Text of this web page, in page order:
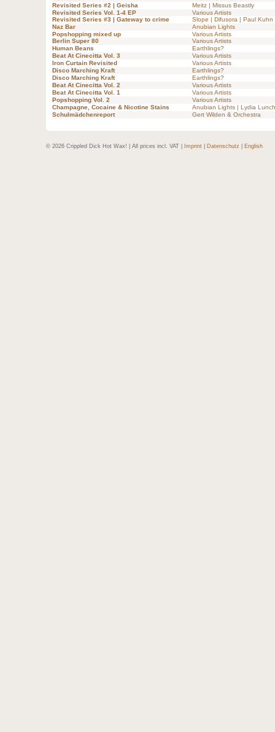
Revisited Series #2 | Geisha
Meitz | Missus Beastly
Revisited Series Vol. 1-4 EP
Various Artists
Revisited Series #3 | Gateway to crime
Slope | Difusora | Paul Kuhn
Naz Bar
Anubian Lights
Popshopping mixed up
Various Artists
Berlin Super 80
Various Artists
Human Beans
Earthlings?
Beat At Cinecitta Vol. 3
Various Artists
Iron Curtain Revisited
Various Artists
Disco Marching Kraft
Earthlings?
Disco Marching Kraft
Earthlings?
Beat At Cinecitta Vol. 2
Various Artists
Beat At Cinecitta Vol. 1
Various Artists
Popshopping Vol. 2
Various Artists
Champagne, Cocaine & Nicotine Stains
Anubian Lights | Lydia Lunch
Schulmädchenreport
Gert Wilden & Orchestra
© 2026 Crippled Dick Hot Wax! | All prices incl. VAT | Imprint Datenschutz English